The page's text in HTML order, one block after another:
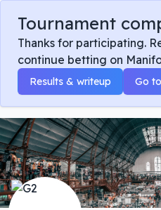
Tournament
Thanks for participating.
continue betting on
Results & writeup Go